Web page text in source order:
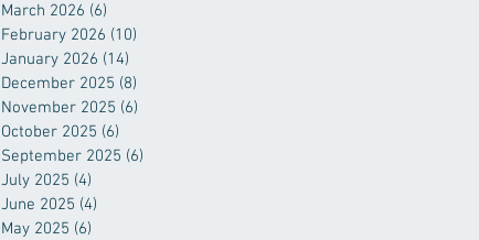
March 2026 (6)
February 2026 (10)
January 2026 (14)
December 2025 (8)
November 2025 (6)
October 2025 (6)
September 2025 (6)
July 2025 (4)
June 2025 (4)
May 2025 (6)